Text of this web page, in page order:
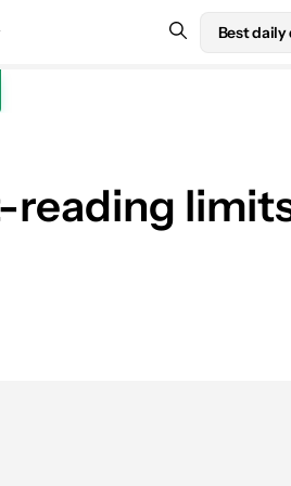
Best daily
reading